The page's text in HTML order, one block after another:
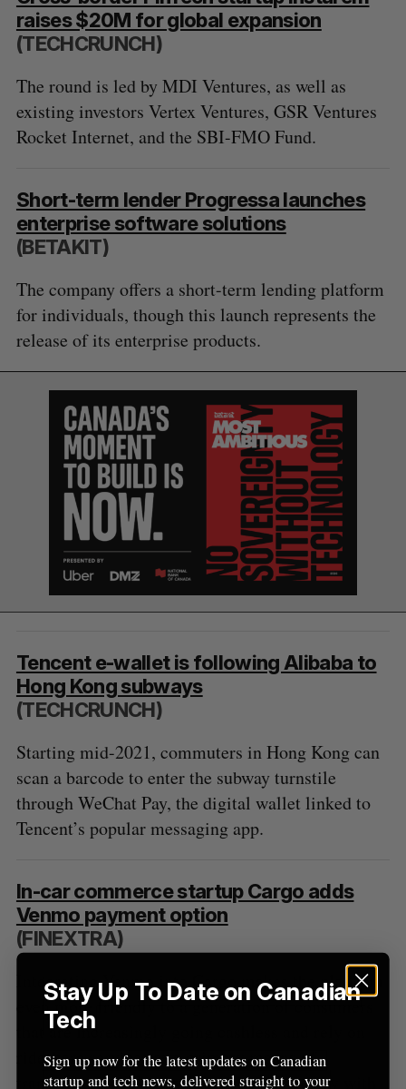
raises $20M for global expansion
(TECHCRUNCH)
The round is led by MDI Ventures, as well as
existing investors Vertex Ventures, GSR Ventures
Rocket Internet, and the SBI-FMO Fund.
Short-term lender Progressa launches
enterprise software solutions
(BETAKIT)
The company offers a short-term lending platform
for individuals, though this launch represents the
release of its enterprise products.
Tencent e-wallet is following Alibaba to
Hong Kong subways
(TECHCRUNCH)
Starting mid-2021, commuters in Hong Kong can
scan a barcode to enter the subway turnstile
through WeChat Pay, the digital wallet linked to
Tencent’s popular messaging app.
In-car commerce startup Cargo adds
Venmo payment option
(FINEXTRA)
Integrating Venmo into Cargo makes the platform
even more friendly to a generation of consumers
that are increasingly going cashless and rely on
rideshare services as a primary means of
transportation. They will now be able to pay with
S
r
c
h
f
r
:
S
E
A
E
S
Stay Up To Date on Canadian
Tech
Sign up now for the latest updates on Canadian
startup and tech news, delivered straight to your